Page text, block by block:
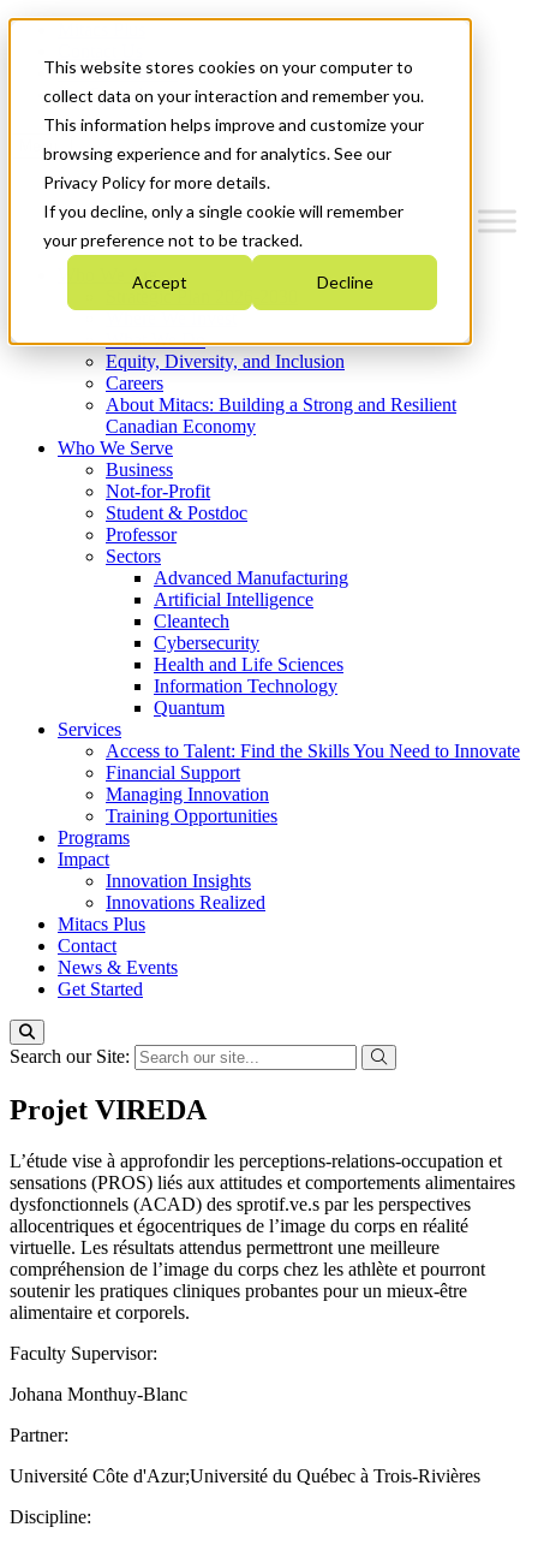
This website stores cookies on your computer to
collect data on your interaction and remember you.
This information helps improve and customize your
browsing experience and for analytics. See our
Privacy Policy for more details.
If you decline, only a single cookie will remember
your preference not to be tracked.
Accept Decline
News & Events
Get Started
Menu
Who We Are
Strategic Plan 2026-2030
What We Do
Equity, Diversity, and Inclusion
Careers
About Mitacs: Building a Strong and Resilient
Canadian Economy
Who We Serve
Business
Not-for-Profit
Student & Postdoc
Professor
Sectors
Advanced Manufacturing
Artificial Intelligence
Cleantech
Cybersecurity
Health and Life Sciences
Information Technology
Quantum
Services
Access to Talent: Find the Skills You Need to Innovate
Financial Support
Managing Innovation
Training Opportunities
Programs
Impact
Innovation Insights
Innovations Realized
Mitacs Plus
Contact
News & Events
Get Started
Search our Site:
Projet VIREDA
L’étude vise à approfondir les perceptions-relations-occupation et
sensations (PROS) liés aux attitudes et comportements alimentaires
dysfonctionnels (ACAD) des sprotif.ve.s par les perspectives
allocentriques et égocentriques de l’image du corps en réalité
virtuelle. Les résultats attendus permettront une meilleure
compréhension de l’image du corps chez les athlète et pourront
soutenir les pratiques cliniques probantes pour un mieux-être
alimentaire et corporels.
Faculty Supervisor:
Johana Monthuy-Blanc
Partner:
Université Côte d'Azur;Université du Québec à Trois-Rivières
Discipline: